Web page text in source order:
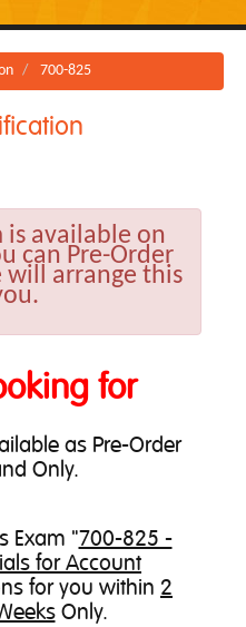
700-825
is available on
can Pre-Order
will arrange this
for
as Pre-Order
Only.
Exam "700-825 -
for Account
for you within 2
Only.